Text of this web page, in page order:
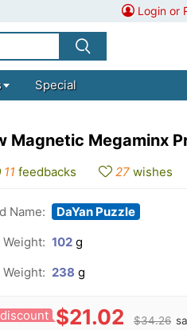
Login or
Special
Magnetic Megaminx
11 feedbacks 27 wishes
Name: DaYan Puzzle
Weight: 102 g
Weight: 238 g
discount $21.02 $34.26